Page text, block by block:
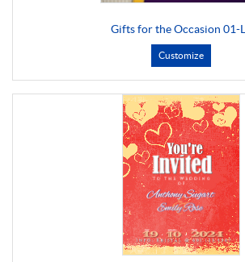
Gifts for the Occasion 01-
Customize